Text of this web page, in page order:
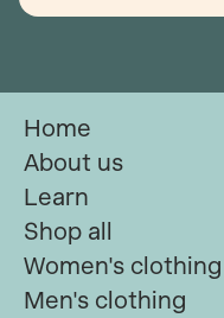
Home
About us
Learn
Shop all
Women's clothing
Men's clothing